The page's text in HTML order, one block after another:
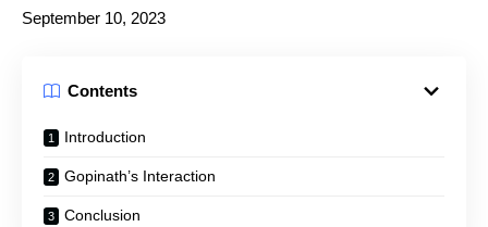
September 10, 2023
Contents
Introduction
Gopinath’s Interaction
Conclusion